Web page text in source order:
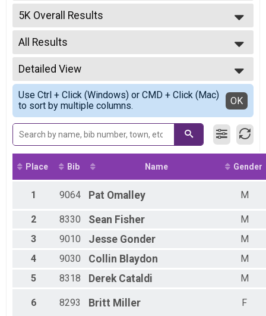
2025
2024
2023
2022
2021
2020
2019
2018
2017
5K Overall Results
5K
--- Select Results ---
5K Overall Results
5K
Participant Lookup & Tracking
All Results
All Results
Male Overall
Female Overall
Male 1 - 12
Female 1 - 12
Female 13 - 19
Male 13 - 19
Female 20 - 29
Male 20 - 29
Female 30 - 39
Male 30 - 39
Female 40 - 49
Female 50 - 59
Female 60 - 99
Detailed View
Simple View
Detailed View
Use Ctrl + Click (Windows) or CMD + Click (Mac)
to sort by multiple columns.
OK
Place Bib Name Gender
1 9064 Pat Omalley M
2 8330 Sean Fisher
M
3
9010 Jesse Gonder
M
4
9030 Collin Blaydon
M
5
8318 Derek Cataldi M
6 8293 Britt Miller F